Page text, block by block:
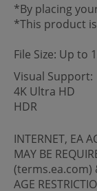
*By placing
*This product
File Size: Up to
Visual Support:
4K Ultra HD
HDR
INTERNET, EA
MAY BE
(terms.ea.com)
AGE